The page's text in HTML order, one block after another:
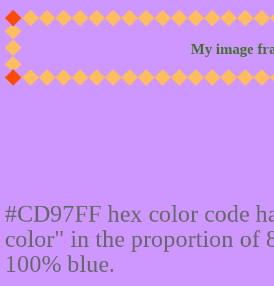
My image
#CD97FF hex color code
color" in the proportion of
100% blue.